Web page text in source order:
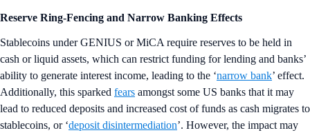
Reserve Ring-Fencing and Narrow Banking Effects
Stablecoins under GENIUS or MiCA require reserves to be held in
cash or liquid assets, which can restrict funding for lending and banks’
ability to generate interest income, leading to the ‘narrow bank’ effect.
Additionally, this sparked fears amongst some US banks that it may
lead to reduced deposits and increased cost of funds as cash migrates to
stablecoins, or ‘deposit disintermediation’. However, the impact may